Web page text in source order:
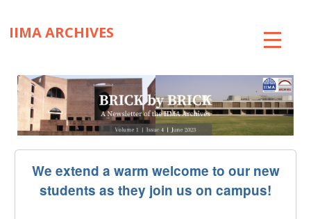
IIMA ARCHIVES
ABOUT
COLLECTIONS
TIMELINE
SNIPPETS
BRICK BY BRICK
We extend a warm welcome to our new
students as they join us on campus!